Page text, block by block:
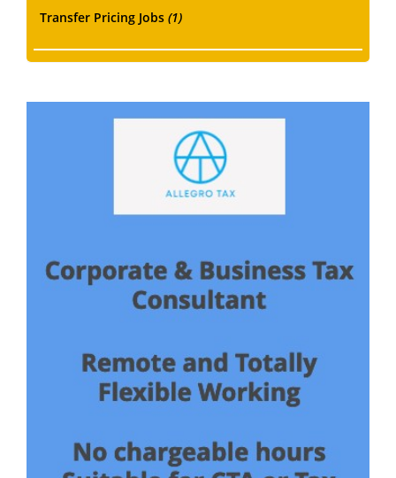
Transfer Pricing Jobs (1)